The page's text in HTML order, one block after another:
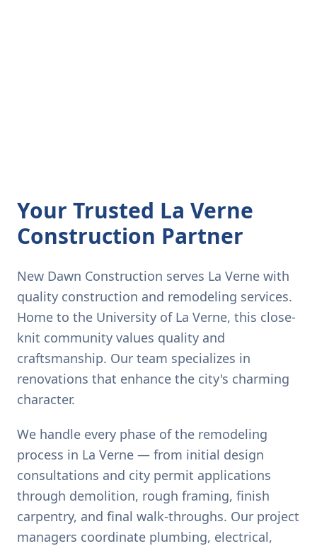
Your Trusted La Verne
Construction Partner
New Dawn Construction serves La Verne with
quality construction and remodeling services.
Home to the University of La Verne, this close-
knit community values quality and
craftsmanship. Our team specializes in
renovations that enhance the city's charming
character.
We handle every phase of the remodeling
process in La Verne — from initial design
consultations and city permit applications
through demolition, rough framing, finish
carpentry, and final walk-throughs. Our project
managers coordinate plumbing, electrical,